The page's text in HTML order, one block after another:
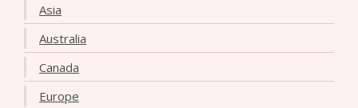
Asia
Australia
Canada
Europe